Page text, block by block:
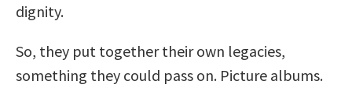
dignity.
So, they put together their own legacies,
something they could pass on. Picture albums.